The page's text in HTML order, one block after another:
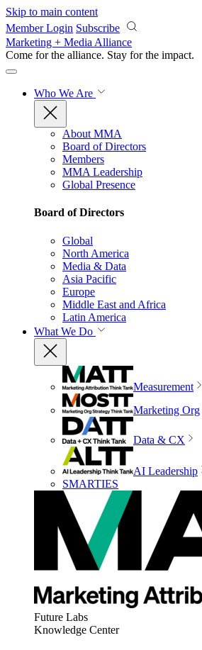
Skip to main content
Member Login Subscribe
Marketing + Media Alliance
Come for the alliance. Stay for the impact.
Who We Are
About MMA
Board of Directors
Members
MMA Leadership
Global Presence
Board of Directors
Global
North America
Media & Data
Asia Pacific
Europe
Middle East and Africa
Latin America
What We Do
Measurement
Marketing Org
Data & CX
AI Leadership
SMARTIES
Future Labs
Knowledge Center